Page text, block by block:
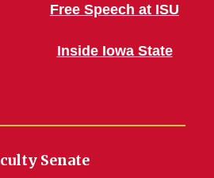
Free Speech at ISU
Inside Iowa State
Senate